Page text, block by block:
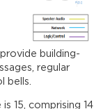
building-
regular
bells.
15, comprising 14